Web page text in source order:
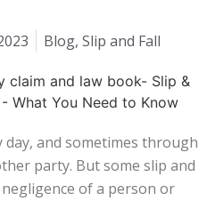
Blog, Slip and Fall
day, and sometimes through
party. But some slip and
of a person or